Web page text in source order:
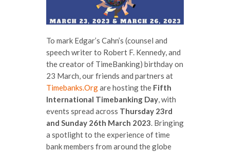
To mark Edgar’s Cahn’s (counsel and
speech writer to Robert F. Kennedy, and
the creator of TimeBanking) birthday on
23 March, our friends and partners at
Timebanks.Orgare hosting the Fifth
International Timebanking Day, with
events spread across Thursday 23rd
and Sunday 26th March 2023. Bringing
a spotlight to the experience of time
bank members from around the globe